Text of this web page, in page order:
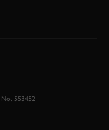
553452